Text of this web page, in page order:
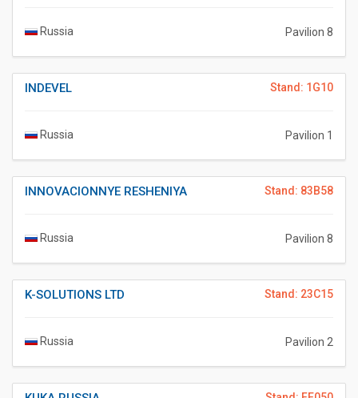
Russia Pavilion 8
Stand: 1G10
INDEVEL
Russia Pavilion 1
Stand: 83B58
INNOVACIONNYE RESHENIYA
Russia Pavilion 8
Stand: 23C15
K-SOLUTIONS LTD
Russia Pavilion 2